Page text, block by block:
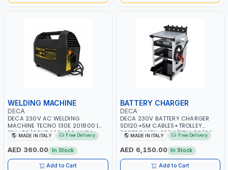
WELDING MACHINE
DECA
DECA 230V AC WELDING
MACHINE TECNO 130E 201800 |
1PH -50/60HZ | 30-100 AMP |
MAINTENANCE, LIGHT AND HEAVY
METAL WORKING, CONSTRUCTION
SITE | MADE IN ITALY
MADE IN ITALY Free Delivery
AED 360.00 In Stock
Add to Cart
BATTERY CHARGER
DECA
DECA 230V BATTERY CHARGER
SD120+5M CABLES+TROLLEY
330760 | 1PH-230V/115V-50/60
HZ | SUITABLE FOR WET, MF, EFB,
AGM, GEL, CA/CA, START&STOP,
LITHIUM (LIFEPO4), DEEP CYCLE |
MADE IN ITALY
MADE IN ITALY Free Delivery
AED 6,150.00 In Stock
Add to Cart